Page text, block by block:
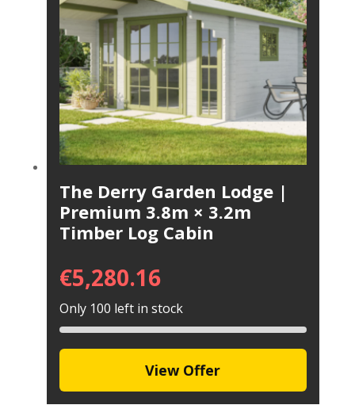
The Derry Garden Lodge |
Premium 3.8m × 3.2m
Timber Log Cabin
€5,280.16
Only 100 left in stock
View Offer